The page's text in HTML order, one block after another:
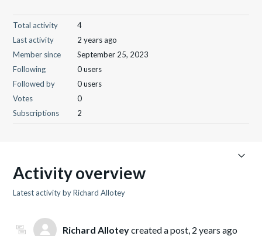
Total activity
4
Last activity
2 years ago
Member since
September 25, 2023
Following
0 users
Followed by
0 users
Votes
0
Subscriptions
2
Activity overview
Latest activity by Richard Allotey
Richard Alloteycreated a post, 2 years ago